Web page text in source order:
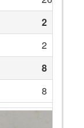
2
2
8
8